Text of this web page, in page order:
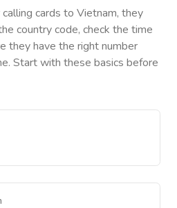
cards to Vietnam, they
country code, check the time
they have the right number
Start with these basics before